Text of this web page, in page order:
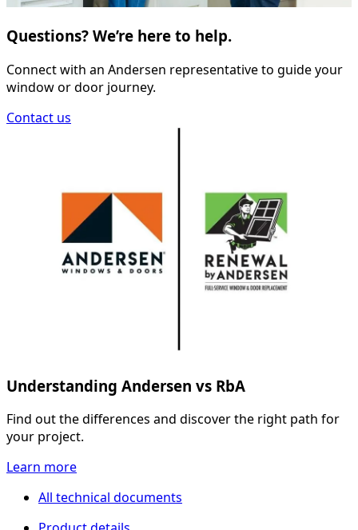
Questions? We’re here to help.
Connect with an Andersen representative to guide your
window or door journey.
Contact us
Understanding Andersen vs RbA
Find out the differences and discover the right path for
your project.
Learn more
All technical documents